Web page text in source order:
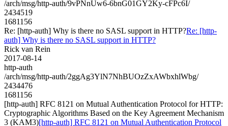
/arch/msg/http-auth/9vPNnUw6-6bnG01GY2Ky-cFPc6I/
2434519
1681156
Re: [http-auth] Why is there no SASL support in HTTP?Re: [http-
auth] Why is there no SASL support in HTTP?
Rick van Rein
2017-08-14
http-auth
/arch/msg/http-auth/2ggAg3YlN7NhBUOzZxAWbxhlWbg/
2434476
1681156
[http-auth] RFC 8121 on Mutual Authentication Protocol for HTTP:
Cryptographic Algorithms Based on the Key Agreement Mechanism
3 (KAM3)[http-auth] RFC 8121 on Mutual Authentication Protocol